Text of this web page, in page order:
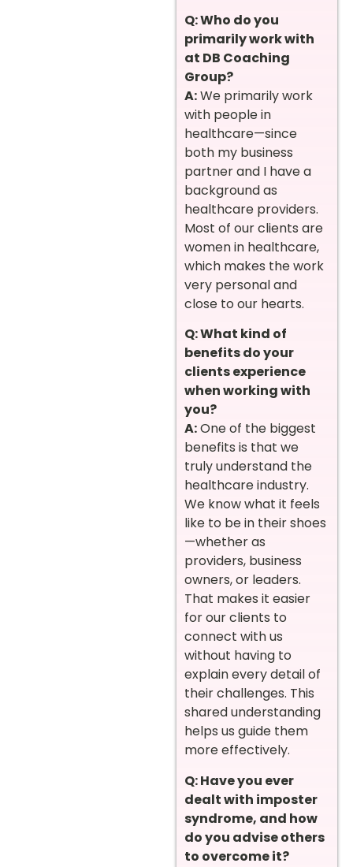
Q: Who do you
primarily work with
at DB Coaching
Group?
A:We primarily work
with people in
healthcare—since
both my business
partner and I have a
background as
healthcare providers.
Most of our clients are
women in healthcare,
which makes the work
very personal and
close to our hearts.
Q: What kind of
benefits do your
clients experience
when working with
you?
A:One of the biggest
benefits is that we
truly understand the
healthcare industry.
We know what it feels
like to be in their shoes
—whether as
providers, business
owners, or leaders.
That makes it easier
for our clients to
connect with us
without having to
explain every detail of
their challenges. This
shared understanding
helps us guide them
more effectively.
Q: Have you ever
dealt with imposter
syndrome, and how
do you advise others
to overcome it?